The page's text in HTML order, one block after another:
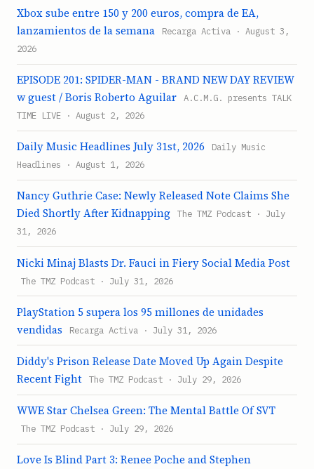
Xbox sube entre 150 y 200 euros, compra de EA,
lanzamientos de la semana
Recarga Activa · August 3,
2026
EPISODE 201: SPIDER-MAN - BRAND NEW DAY REVIEW
w guest / Boris Roberto Aguilar
A.C.M.G. presents TALK
TIME LIVE · August 2, 2026
Daily Music Headlines July 31st, 2026
Daily Music
Headlines · August 1, 2026
Nancy Guthrie Case: Newly Released Note Claims She
Died Shortly After Kidnapping
The TMZ Podcast · July
31, 2026
Nicki Minaj Blasts Dr. Fauci in Fiery Social Media Post
The TMZ Podcast · July 31, 2026
PlayStation 5 supera los 95 millones de unidades
vendidas
Recarga Activa · July 31, 2026
Diddy's Prison Release Date Moved Up Again Despite
Recent Fight
The TMZ Podcast · July 29, 2026
WWE Star Chelsea Green: The Mental Battle Of SVT
The TMZ Podcast · July 29, 2026
Love Is Blind Part 3: Renee Poche and Stephen